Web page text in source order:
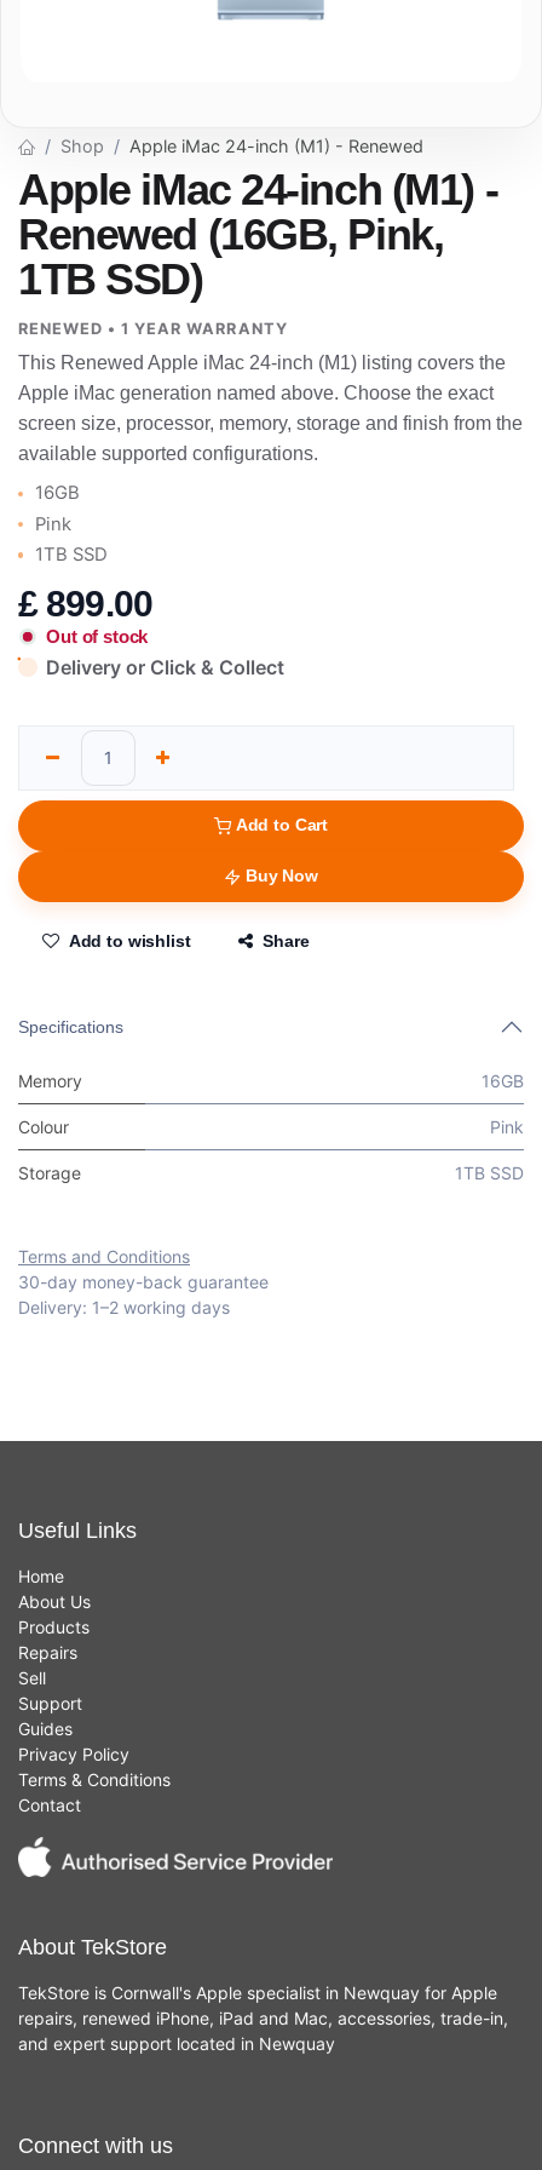
Shop Apple iMac 24-inch (M1) - Renewed
Apple iMac 24-inch (M1) -
Renewed (16GB, Pink,
1TB SSD)
RENEWED • 1 YEAR WARRANTY
This Renewed Apple iMac 24-inch (M1) listing covers the
Apple iMac generation named above. Choose the exact
screen size, processor, memory, storage and finish from the
available supported configurations.
16GB
Pink
1TB SSD
£ 899.00
Out of stock
Delivery or Click & Collect
Add to Cart
Buy Now
Add to wishlist Share
Specifications
Memory 16GB
Colour Pink
Storage 1TB SSD
Terms and Conditions
30-day money-back guarantee
Delivery: 1–2 working days
Useful Links
Home
About Us
Products
Repairs
Sell
Support
Guides
Privacy Policy
Terms & Conditions
Contact
About TekStore
TekStore is Cornwall's Apple specialist in Newquay for Apple
repairs, renewed iPhone, iPad and Mac, accessories, trade-in,
and expert support located in Newquay
Connect with us